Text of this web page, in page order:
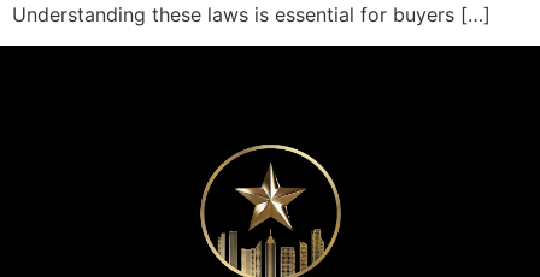
Understanding these laws is essential for buyers […]